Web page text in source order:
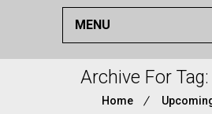
MENU
Archive For
Home